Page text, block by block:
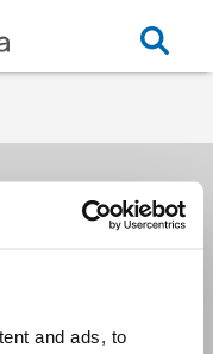
and ads, to